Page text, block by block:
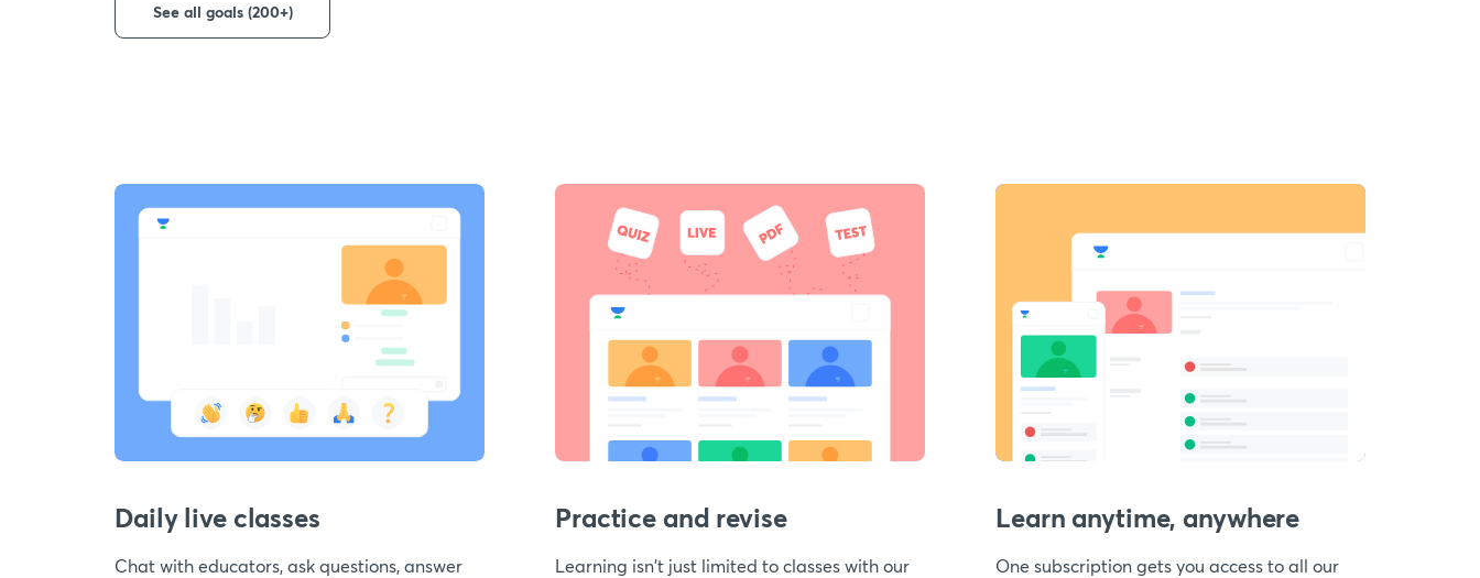
See all goals (200+)
Daily live classes
Chat with educators, ask questions, answer
Practice and revise
Learning isn't just limited to classes with our
Learn anytime, anywhere
One subscription gets you access to all our